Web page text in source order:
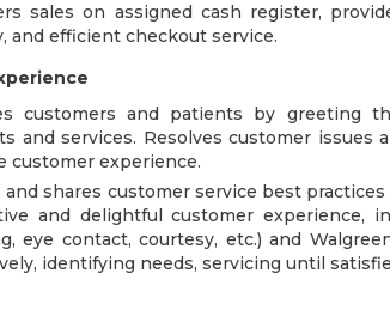
sales on assigned cash register,
and efficient checkout service.
customers and patients by greeting
and services. Resolves customer issues
customer experience.
and shares customer service best
and delightful customer experience,
eye contact, courtesy, etc.) and
identifying needs, servicing until